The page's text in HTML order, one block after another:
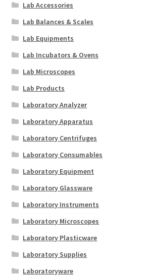
Lab Accessories
Lab Balances & Scales
Lab Equipments
Lab Incubators & Ovens
Lab Microscopes
Lab Products
Laboratory Analyzer
Laboratory Apparatus
Laboratory Centrifuges
Laboratory Consumables
Laboratory Equipment
Laboratory Glassware
Laboratory Instruments
Laboratory Microscopes
Laboratory Plasticware
Laboratory Supplies
Laboratoryware